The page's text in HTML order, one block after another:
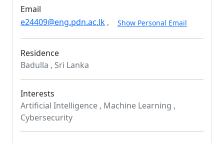
Email
e24409@eng.pdn.ac.lk , Show Personal Email
Residence
Badulla , Sri Lanka
Interests
Artificial Intelligence , Machine Learning ,
Cybersecurity